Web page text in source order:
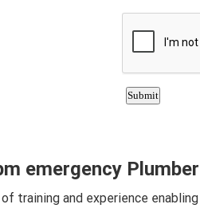
emergency
training and experience